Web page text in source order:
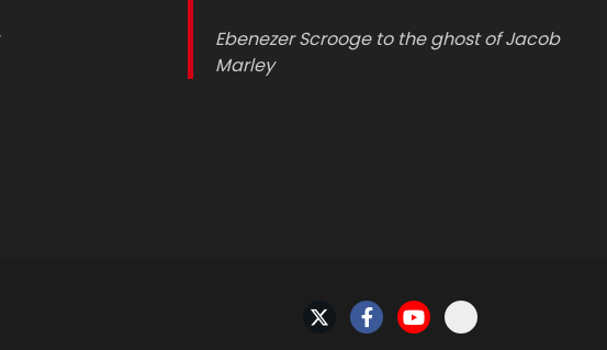
Ebenezer Scrooge to the ghost of Jacob
Marley